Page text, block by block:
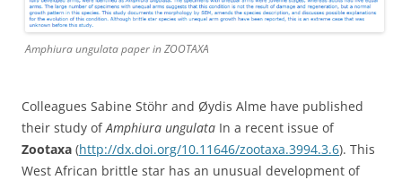
Amphiura ungulata paper in ZOOTAXA
Colleagues Sabine Stöhr and Øydis Alme have published
their study ofAmphiura ungulata In a recent issue of
Zootaxa (http://dx.doi.org/10.11646/zootaxa.3994.3.6). This
West African brittle star has an unusual development of